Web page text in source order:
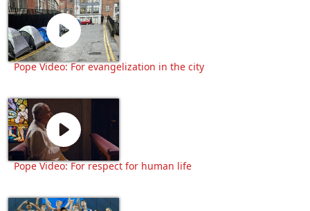
Pope Video: For evangelization in the city
Pope Video: For respect for human life